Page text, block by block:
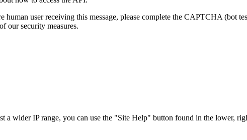
human user receiving this message, please complete the CAPTCHA (bot
our security measures.
wider IP range, you can use the "Site Help" button found in the lower,